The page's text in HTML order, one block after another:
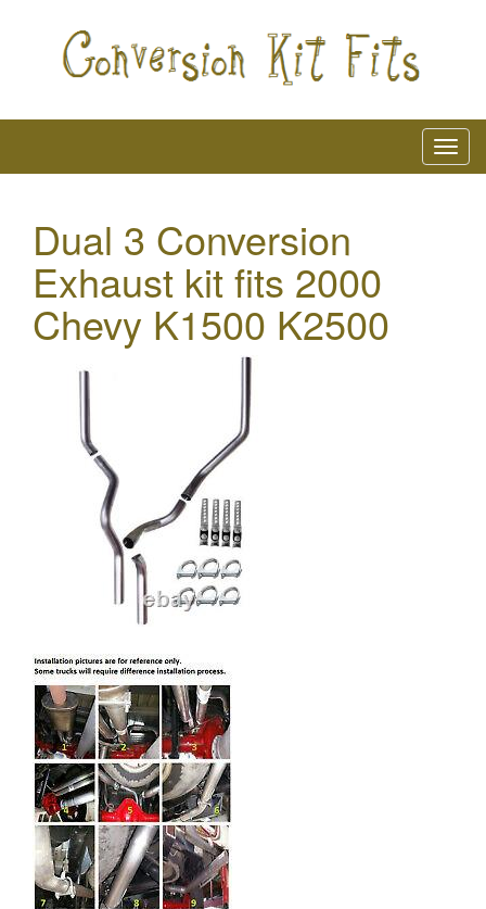
Dual 3 Conversion
Exhaust kit fits 2000
Chevy K1500 K2500